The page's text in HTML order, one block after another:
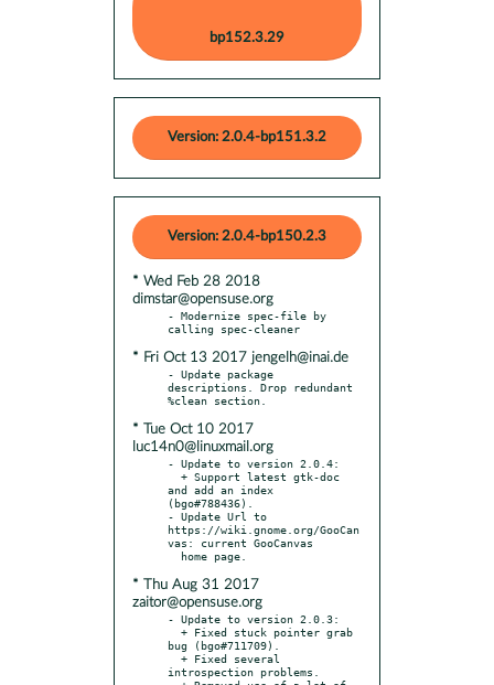
bp152.3.29
Version: 2.0.4-bp151.3.2
Version: 2.0.4-bp150.2.3
* Wed Feb 28 2018
dimstar@opensuse.org
- Modernize spec-file by
* Fri Oct 13 2017 jengelh@inai.de
- Update package
descriptions. Drop redundant
* Tue Oct 10 2017
luc14n0@linuxmail.org
- Update to version 2.0.4:
and add an index
(bgo#788436).
- Update Url to
https://wiki.gnome.org/GooCan
vas: current GooCanvas
* Thu Aug 31 2017
zaitor@opensuse.org
- Update to version 2.0.3:
bug (bgo#711709).
introspection problems.